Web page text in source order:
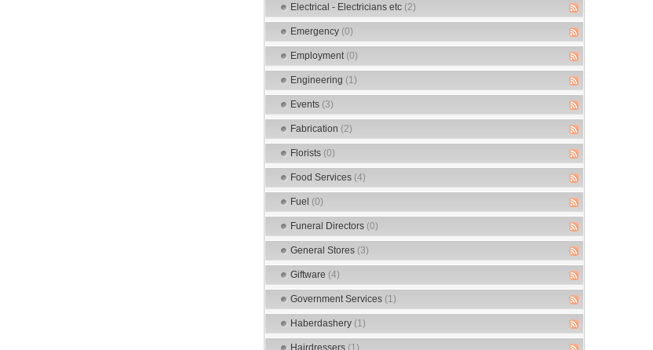
Electrical - Electricians etc (2)
Emergency (0)
Employment (0)
Engineering (1)
Events (3)
Fabrication (2)
Florists (0)
Food Services (4)
Fuel (0)
Funeral Directors (0)
General Stores (3)
Giftware (4)
Government Services (1)
Haberdashery (1)
Hairdressers (1)